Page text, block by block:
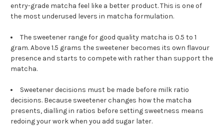
entry-grade matcha feel like a better product. This is one of
the most underused levers in matcha formulation.
The sweetener range for good quality matcha is 0.5 to 1
gram. Above 1.5 grams the sweetener becomes its own flavour
presence and starts to compete with rather than support the
matcha.
Sweetener decisions must be made before milk ratio
decisions. Because sweetener changes how the matcha
presents, dialling in ratios before setting sweetness means
redoing your work when you add sugar later.